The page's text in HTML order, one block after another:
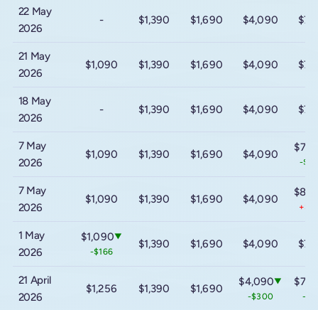
22 May
2026
- $1,390 $1,690 $4,090
21 May
2026
$1,090 $1,390 $1,690 $4,090
18 May
2026
- $1,390 $1,690 $4,090
7 May
2026
$1,090 $1,390 $1,690 $4,090
-
7 May
2026
$1,090 $1,390 $1,690 $4,090
1 May
2026
$1,090▼
-$166
$1,390 $1,690 $4,090
21 April
2026
$1,256 $1,390 $1,690
$4,090▼
-$300 -